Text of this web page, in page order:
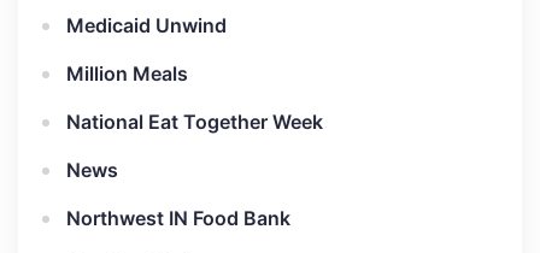
Medicaid Unwind
Million Meals
National Eat Together Week
News
Northwest IN Food Bank